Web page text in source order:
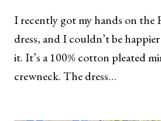
I recently got my hands on the
dress, and I couldn’t be
it. It’s a 100% cotton pleated
crewneck. The dress…